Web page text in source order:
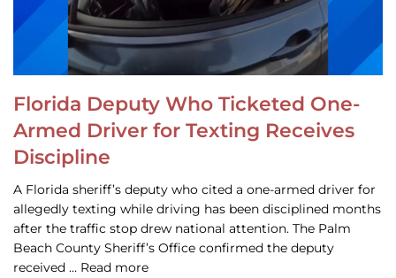
Florida Deputy Who Ticketed One-
Armed Driver for Texting Receives
Discipline
A Florida sheriff’s deputy who cited a one-armed driver for
allegedly texting while driving has been disciplined months
after the traffic stop drew national attention. The Palm
Beach County Sheriff’s Office confirmed the deputy
received … Read more